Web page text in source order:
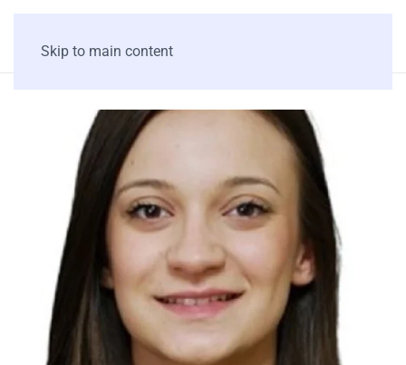
Skip to main content